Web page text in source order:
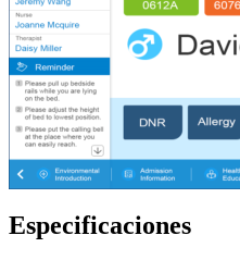
Especificaciones